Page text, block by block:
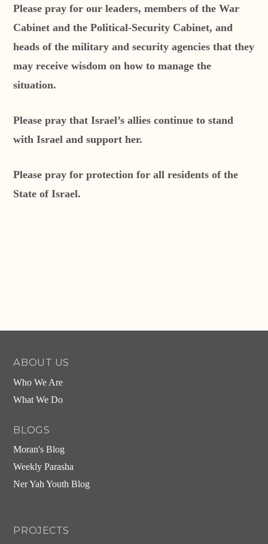
Please pray for our leaders, members of the War
Cabinet and the Political-Security Cabinet, and
heads of the military and security agencies that they
may receive wisdom on how to manage the
situation.
Please pray that Israel’s allies continue to stand
with Israel and support her.
Please pray for protection for all residents of the
State of Israel.
ABOUT US
Who We Are
What We Do
BLOGS
Moran's Blog
Weekly Parasha
Ner Yah Youth Blog
PROJECTS